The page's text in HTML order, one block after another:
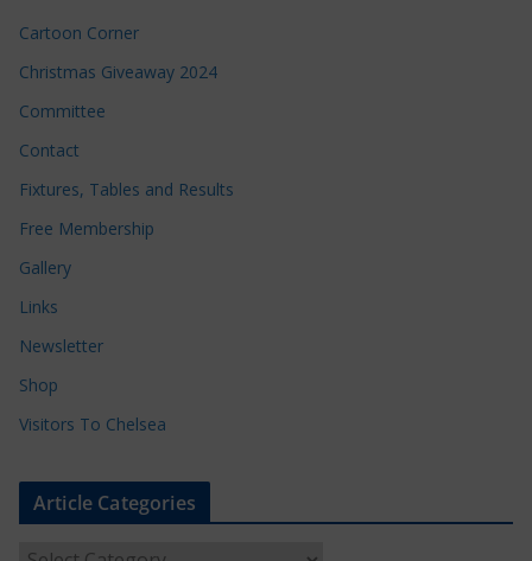
Cartoon Corner
Christmas Giveaway 2024
Committee
Contact
Fixtures, Tables and Results
Free Membership
Gallery
Links
Newsletter
Shop
Visitors To Chelsea
Article Categories